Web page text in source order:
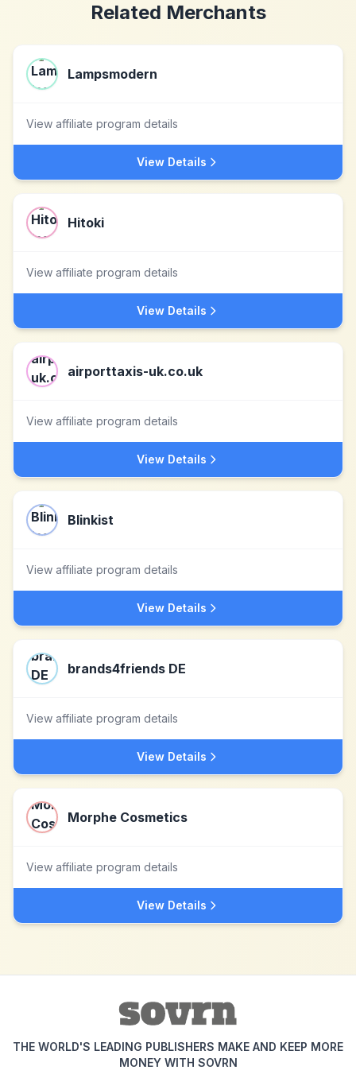
Related Merchants
Lampsmodern
View affiliate program details
View Details
Hitoki
View affiliate program details
View Details
airporttaxis-uk.co.uk
View affiliate program details
View Details
Blinkist
View affiliate program details
View Details
brands4friends DE
View affiliate program details
View Details
Morphe Cosmetics
View affiliate program details
View Details
THE WORLD'S LEADING PUBLISHERS MAKE AND KEEP MORE
MONEY WITH SOVRN